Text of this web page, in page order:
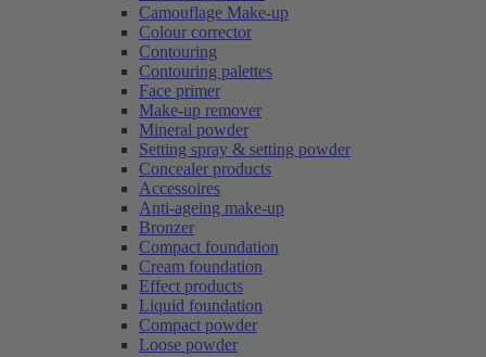
Camouflage Make-up
Colour corrector
Contouring
Contouring palettes
Face primer
Make-up remover
Mineral powder
Setting spray & setting powder
Concealer products
Accessoires
Anti-ageing make-up
Bronzer
Compact foundation
Cream foundation
Effect products
Liquid foundation
Compact powder
Loose powder